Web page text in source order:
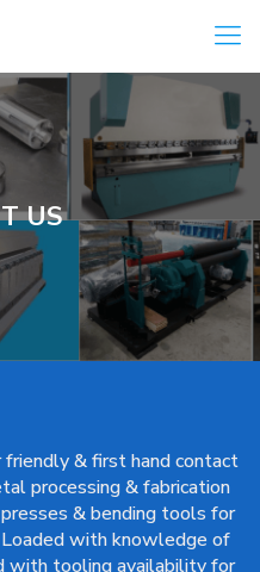
US
& first hand contact
processing & fabrication
& bending tools for
with knowledge of
with tooling availability for